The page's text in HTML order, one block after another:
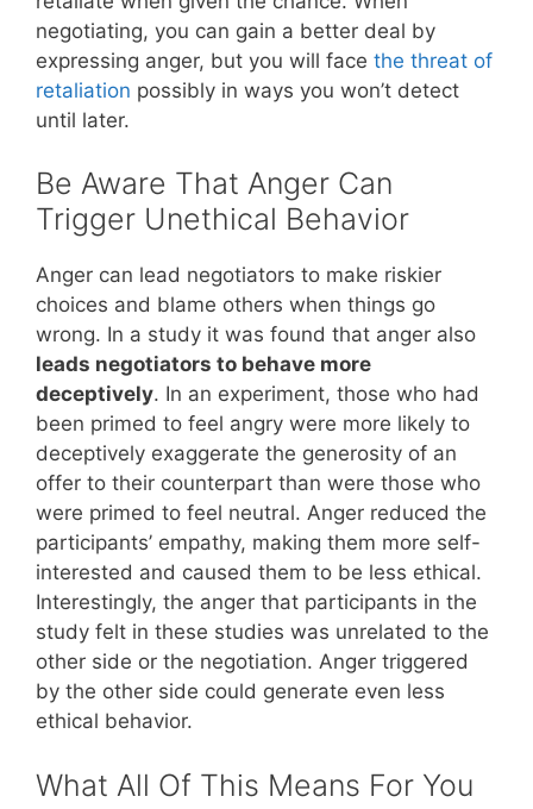
negotiating, you can gain a better deal by
expressing anger, but you will face the threat of
retaliation possibly in ways you won’t detect
until later.
Be Aware That Anger Can
Trigger Unethical Behavior
Anger can lead negotiators to make riskier
choices and blame others when things go
wrong. In a study it was found that anger also
leads negotiators to behave more
deceptively. In an experiment, those who had
been primed to feel angry were more likely to
deceptively exaggerate the generosity of an
offer to their counterpart than were those who
were primed to feel neutral. Anger reduced the
participants’ empathy, making them more self-
interested and caused them to be less ethical.
Interestingly, the anger that participants in the
study felt in these studies was unrelated to the
other side or the negotiation. Anger triggered
by the other side could generate even less
ethical behavior.
What All Of This Means For You